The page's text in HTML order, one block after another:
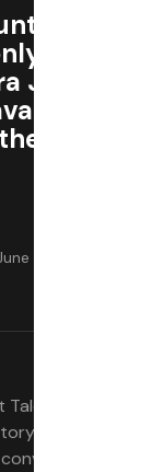
and
Japan,
base
14, 2025